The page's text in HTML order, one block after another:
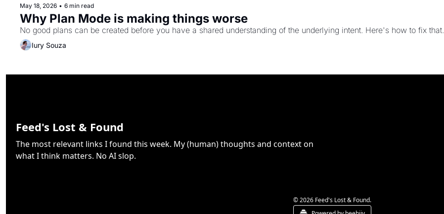
May 18, 2026 • 6 min read
Why Plan Mode is making things worse
No good plans can be created before you have a shared understanding of the underlying intent. Here's how to fix that.
Iury Souza
Feed's Lost & Found
The most relevant links I found this week. My (human) thoughts and context on
what I think matters. No AI slop.
© 2026 Feed's Lost & Found.